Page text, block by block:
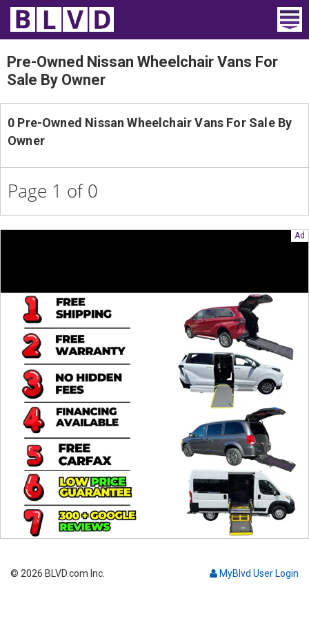
Home
Wheelchair Vans
Vans For Sale
Trucks For Sale
Rental
Products
Contact
Pre-Owned Nissan Wheelchair Vans For
Sale By Owner
0 Pre-Owned Nissan Wheelchair Vans For Sale By
Owner
Page 1 of 0
MyBlvd User Login
© 2026 BLVD.com Inc.